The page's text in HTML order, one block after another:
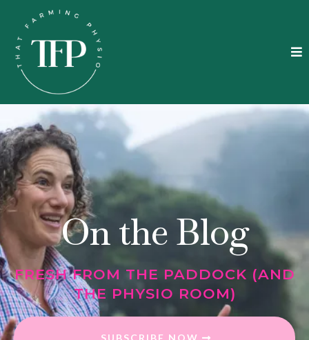
On the Blog
FRESH FROM THE PADDOCK (AND
THE PHYSIO ROOM)